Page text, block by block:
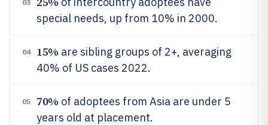
03
special needs, up from 10% in 2000.
04 15% are sibling groups of 2+, averaging
40% of US cases 2022.
05 70% of adoptees from Asia are under 5
years old at placement.